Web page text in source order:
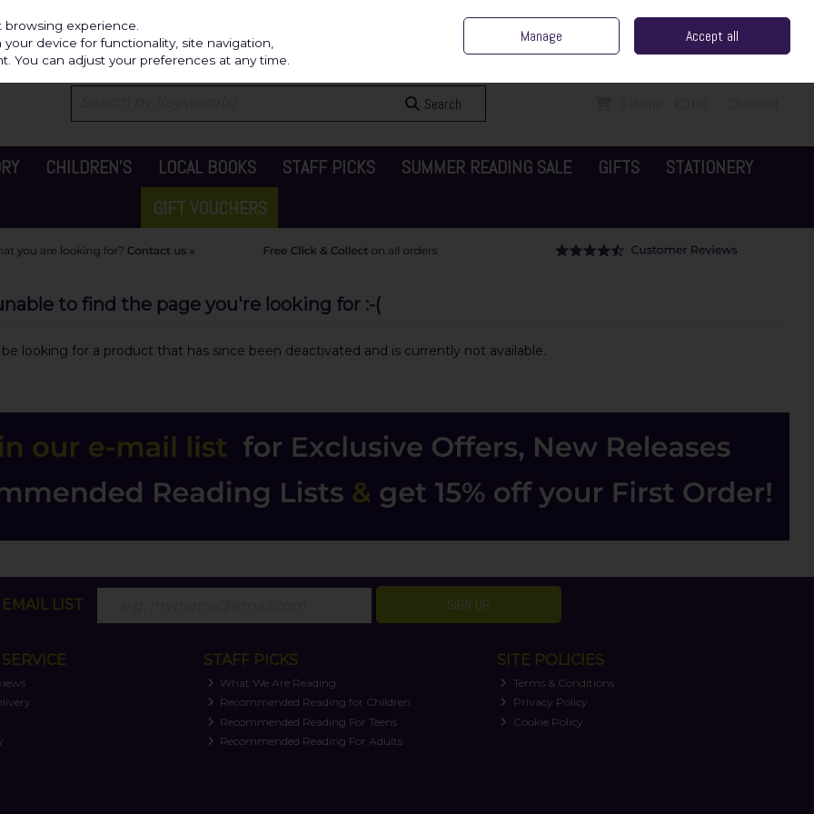
Sign in Join
Search
CHILDREN'S LOCAL BOOKS STAFF PICKS SUMMER READING SALE GIFTS
STATIONERY
GIFT VOUCHERS
to find the page you're looking for :-(
looking for a product that has since been deactivated and is currently not available.
LIST SIGN UP
STAFF PICKS
What We Are Reading
Recommended Reading for Children
Recommended Reading For Teens
Recommended Reading For Adults
SITE POLICIES
Terms & Conditions
Privacy Policy
Cookie Policy
experience.
device for functionality, site navigation,
You can adjust your preferences at any time.
Manage Accept all